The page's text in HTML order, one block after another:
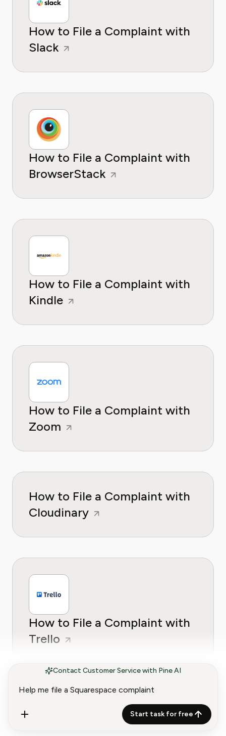
Contact Customer Service with Pine AI
Start task for free
How to File a Complaint with
Slack
How to File a Complaint with
BrowserStack
How to File a Complaint with
Kindle
How to File a Complaint with
Zoom
How to File a Complaint with
Cloudinary
How to File a Complaint with
Trello